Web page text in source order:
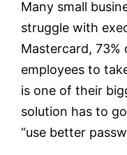
Many small
struggle with
Mastercard,
employees to
is one of their
solution has to
“use better